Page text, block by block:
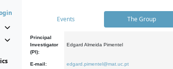
Events The Group
Principal
Investigator
(PI):
Edgard Almeida Pimentel
E-mail: edgard.pimentel@mat.uc.pt